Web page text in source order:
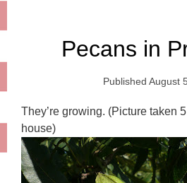
Pecans in
Published August
They’re growing. (Picture taken
house)